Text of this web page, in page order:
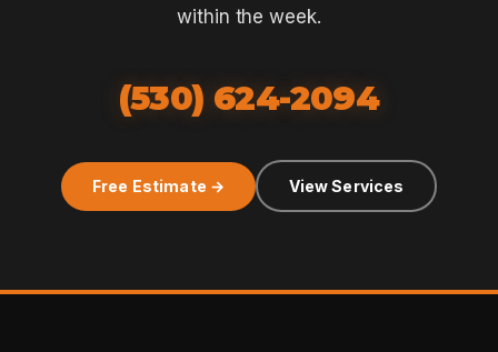
within the week.
(530) 624-2094
Free Estimate → View Services